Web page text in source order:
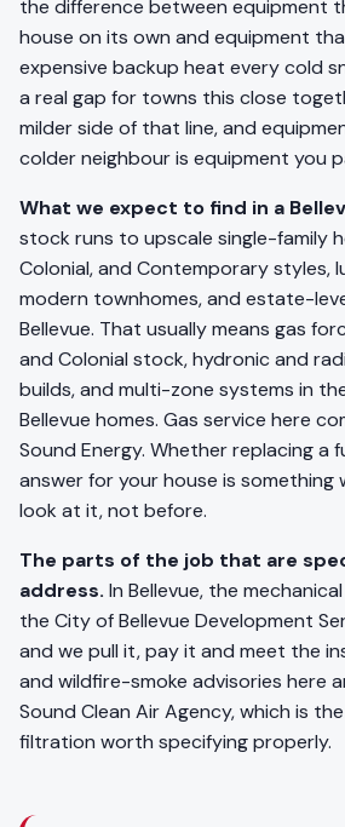
the difference between equipment
house on its own and equipment
expensive backup heat every cold
a real gap for towns this close
milder side of that line, and
colder neighbour is equipment you
What we expect to find in a
stock runs to upscale single-family
Colonial, and Contemporary styles,
modern townhomes, and estate-
Bellevue. That usually means gas
and Colonial stock, hydronic and
builds, and multi-zone systems in
Bellevue homes. Gas service here
Sound Energy. Whether replacing a
answer for your house is something
look at it, not before.
The parts of the job that are
address. In Bellevue, the
the City of Bellevue Development
and we pull it, pay it and meet the
and wildfire-smoke advisories here
Sound Clean Air Agency, which is
filtration worth specifying properly.